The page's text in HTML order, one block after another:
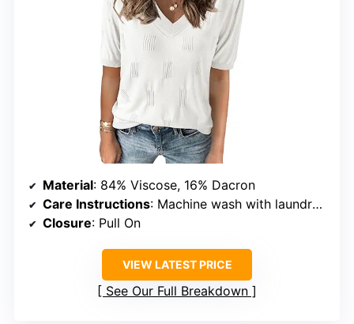
Material: 84% Viscose, 16% Dacron
Care Instructions: Machine wash with laundry bag, lay to dry, no bleach
Closure: Pull On
VIEW LATEST PRICE
See Our Full Breakdown